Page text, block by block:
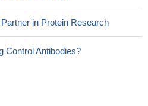
in Protein Research
Control Antibodies?